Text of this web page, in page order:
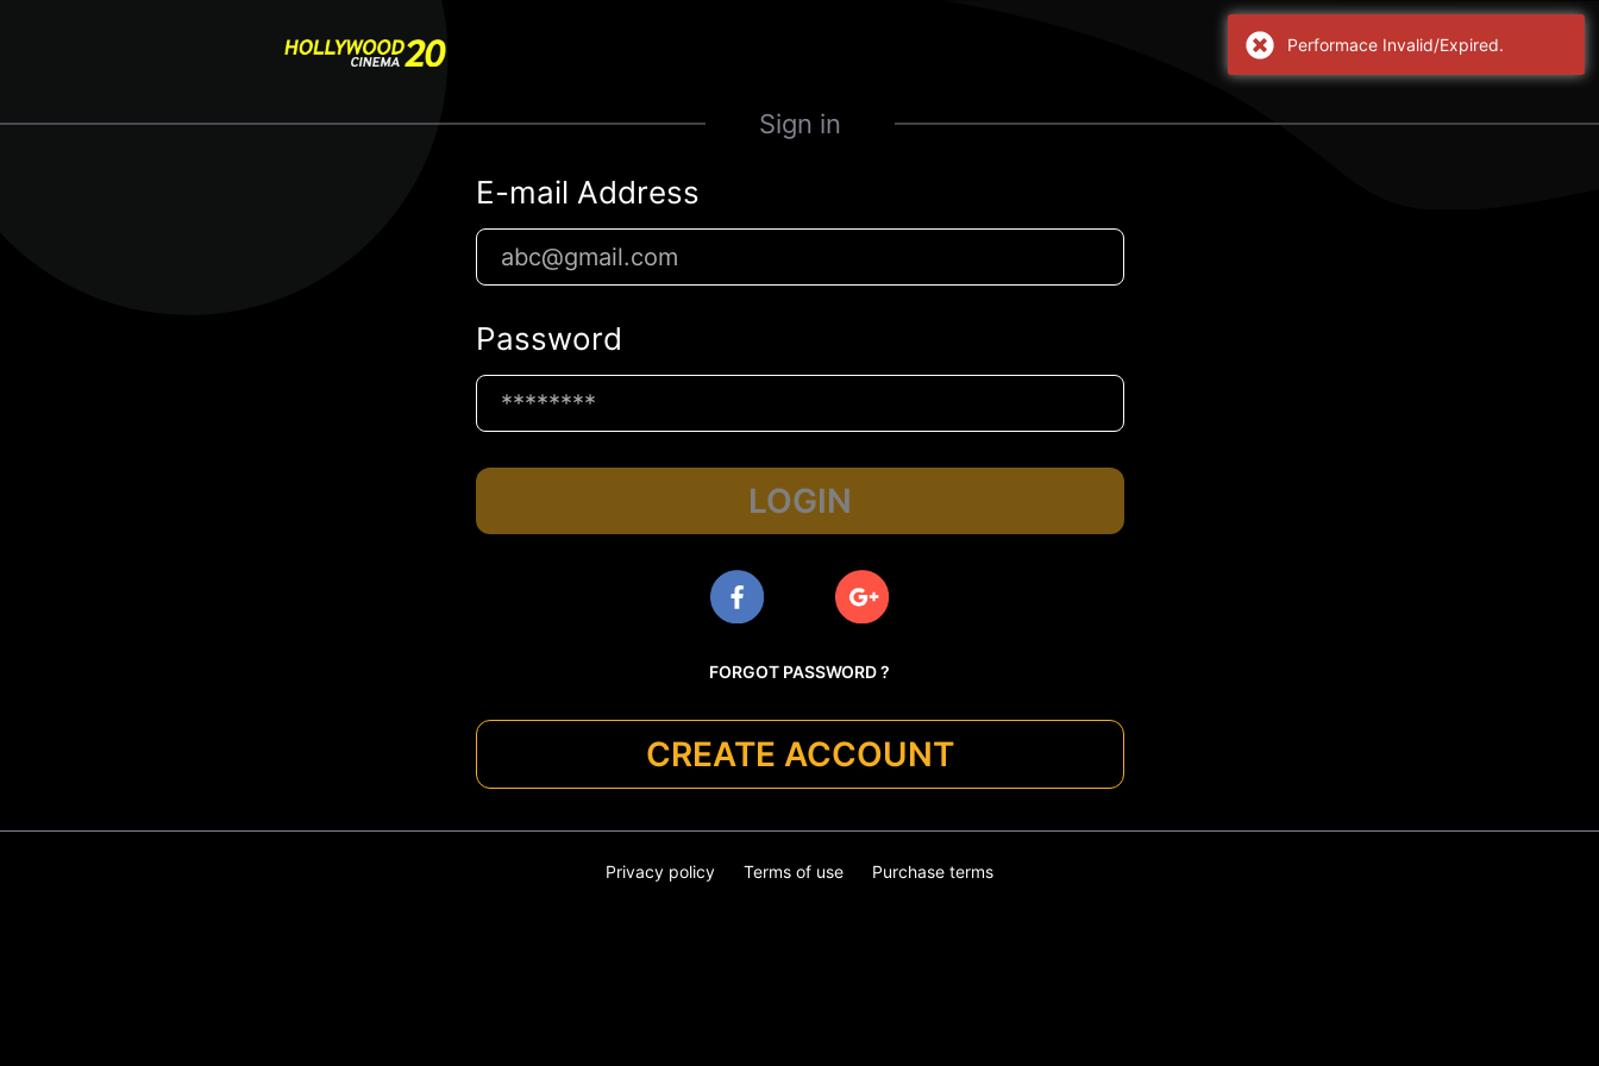
Sign in
E-mail Address
Password
LOGIN
FORGOT PASSWORD ?
CREATE ACCOUNT
Privacy policy Terms of use Purchase terms
Performace Invalid/Expired.